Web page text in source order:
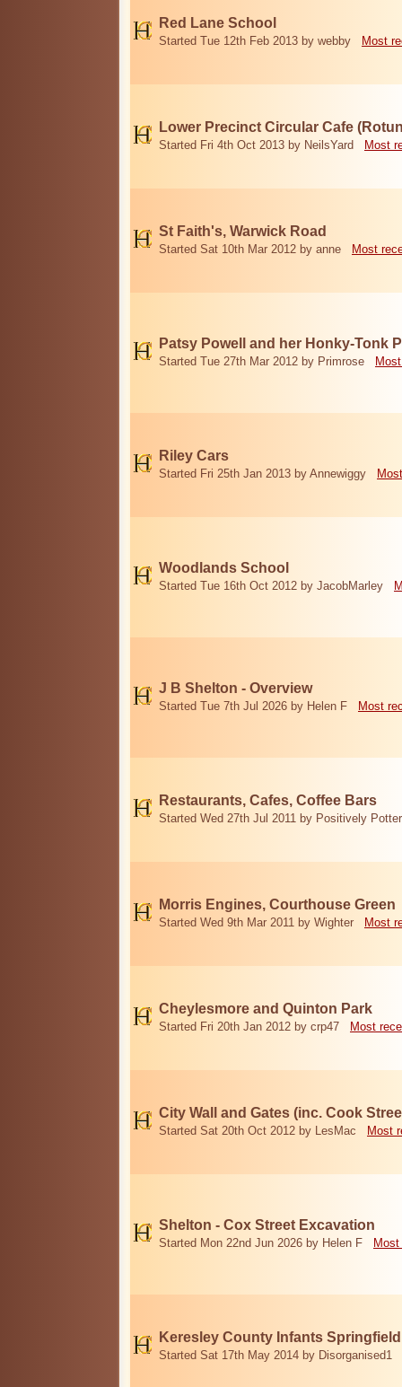
Red Lane School
Started Tue 12th Feb 2013 by webby Most
Lower Precinct Circular Cafe
Started Fri 4th Oct 2013 by NeilsYard Most
St Faith's, Warwick Road
Started Sat 10th Mar 2012 by anne Most
Patsy Powell and her Honky-Tonk
Started Tue 27th Mar 2012 by Primrose
Riley Cars
Started Fri 25th Jan 2013 by Annewiggy
Woodlands School
Started Tue 16th Oct 2012 by JacobMarley
J B Shelton - Overview
Started Tue 7th Jul 2026 by Helen F Most
Restaurants, Cafes, Coffee Bars
Started Wed 27th Jul 2011 by Positively
Morris Engines, Courthouse Green
Started Wed 9th Mar 2011 by Wighter Most
Cheylesmore and Quinton Park
Started Fri 20th Jan 2012 by crp47 Most
City Wall and Gates (inc. Cook
Started Sat 20th Oct 2012 by LesMac Most
Shelton - Cox Street Excavation
Started Mon 22nd Jun 2026 by Helen F
Keresley County Infants
Started Sat 17th May 2014 by Disorganised1